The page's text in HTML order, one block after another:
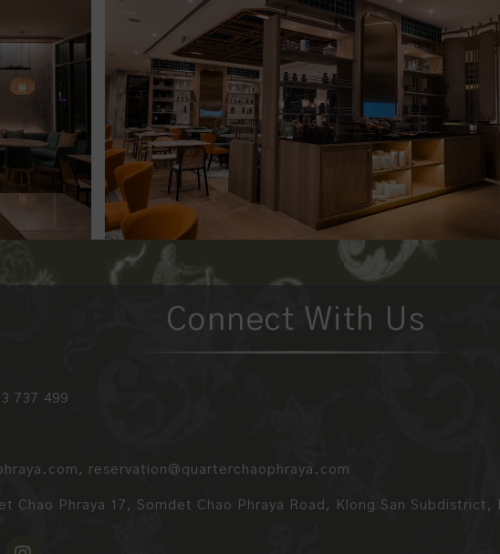
Connect With Us
737 499
, reservation@quarterchaophraya.com
Chao Phraya 17, Somdet Chao Phraya Road, Klong San